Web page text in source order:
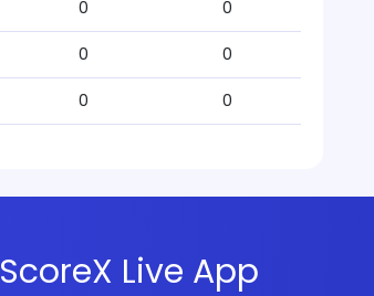
0 0
0 0
0 0
ScoreX Live App